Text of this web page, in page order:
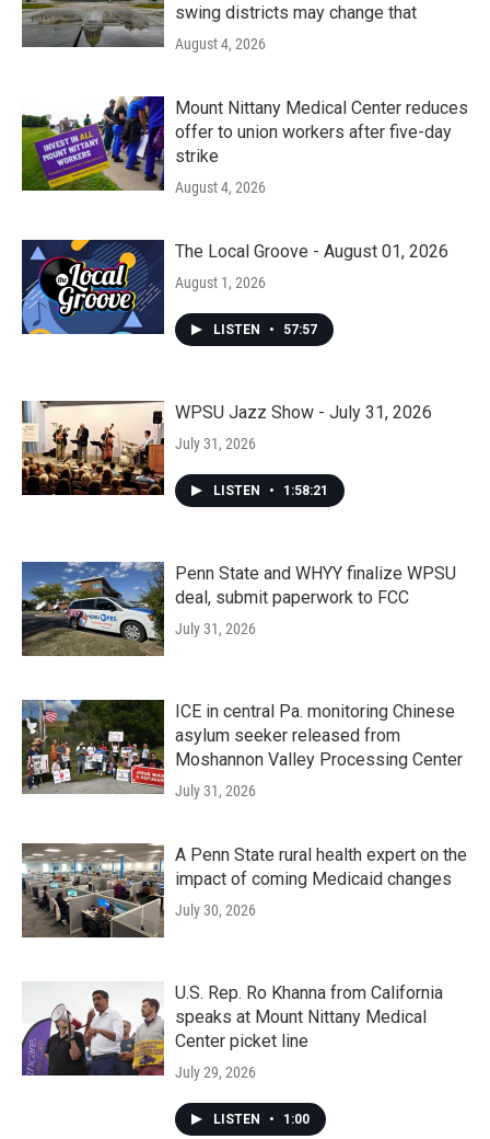
swing districts may change that
August 4, 2026
Mount Nittany Medical Center reduces
offer to union workers after five-day
strike
August 4, 2026
The Local Groove - August 01, 2026
August 1, 2026
LISTEN • 57:57
WPSU Jazz Show - July 31, 2026
July 31, 2026
LISTEN • 1:58:21
Penn State and WHYY finalize WPSU
deal, submit paperwork to FCC
July 31, 2026
ICE in central Pa. monitoring Chinese
asylum seeker released from
Moshannon Valley Processing Center
July 31, 2026
A Penn State rural health expert on the
impact of coming Medicaid changes
July 30, 2026
U.S. Rep. Ro Khanna from California
speaks at Mount Nittany Medical
Center picket line
July 29, 2026
LISTEN • 1:00